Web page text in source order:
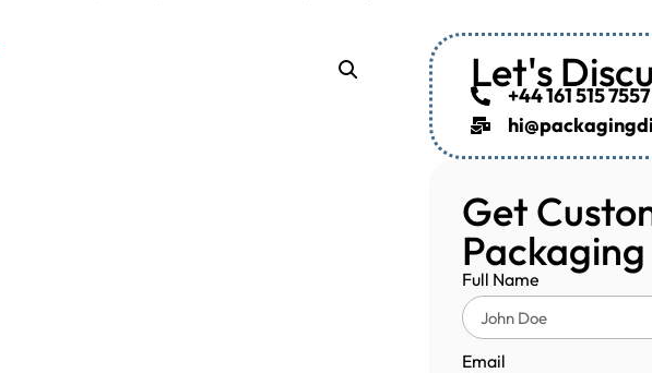
Let's
+44 161 515 7557
Get
Packaging
Full Name
Email